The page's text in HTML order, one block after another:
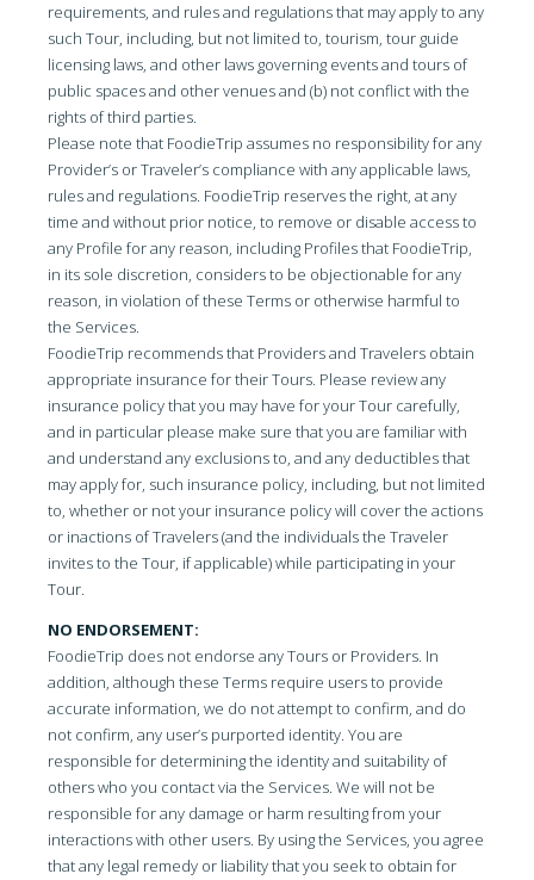
requirements, and rules and regulations that may apply to any
such Tour, including, but not limited to, tourism, tour guide
licensing laws, and other laws governing events and tours of
public spaces and other venues and (b) not conflict with the
rights of third parties.
Please note that FoodieTrip assumes no responsibility for any
Provider’s or Traveler’s compliance with any applicable laws,
rules and regulations. FoodieTrip reserves the right, at any
time and without prior notice, to remove or disable access to
any Profile for any reason, including Profiles that FoodieTrip,
in its sole discretion, considers to be objectionable for any
reason, in violation of these Terms or otherwise harmful to
the Services.
FoodieTrip recommends that Providers and Travelers obtain
appropriate insurance for their Tours. Please review any
insurance policy that you may have for your Tour carefully,
and in particular please make sure that you are familiar with
and understand any exclusions to, and any deductibles that
may apply for, such insurance policy, including, but not limited
to, whether or not your insurance policy will cover the actions
or inactions of Travelers (and the individuals the Traveler
invites to the Tour, if applicable) while participating in your
Tour.
NO ENDORSEMENT:
FoodieTrip does not endorse any Tours or Providers. In
addition, although these Terms require users to provide
accurate information, we do not attempt to confirm, and do
not confirm, any user’s purported identity. You are
responsible for determining the identity and suitability of
others who you contact via the Services. We will not be
responsible for any damage or harm resulting from your
interactions with other users. By using the Services, you agree
that any legal remedy or liability that you seek to obtain for